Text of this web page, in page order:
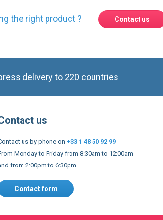
delivery to 220 countries
us
us by phone on+33 1 48 50 92 99
from 2:00pm to 6:30pm
Contact form
EU Legal notices Privacy policy
optional cookies below, your experience